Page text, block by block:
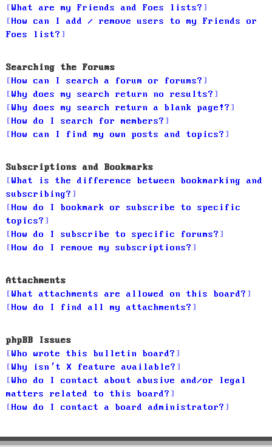
What are my Friends and Foes lists?
How can I add / remove users to my Friends or
Foes list?
Searching the Forums
How can I search a forum or forums?
Why does my search return no results?
Why does my search return a blank page!?
How do I search for members?
How can I find my own posts and topics?
Subscriptions and Bookmarks
What is the difference between bookmarking and
subscribing?
How do I bookmark or subscribe to specific
topics?
How do I subscribe to specific forums?
How do I remove my subscriptions?
Attachments
What attachments are allowed on this board?
How do I find all my attachments?
phpBB Issues
Who wrote this bulletin board?
Why isn’t X feature available?
Who do I contact about abusive and/or legal
matters related to this board?
How do I contact a board administrator?